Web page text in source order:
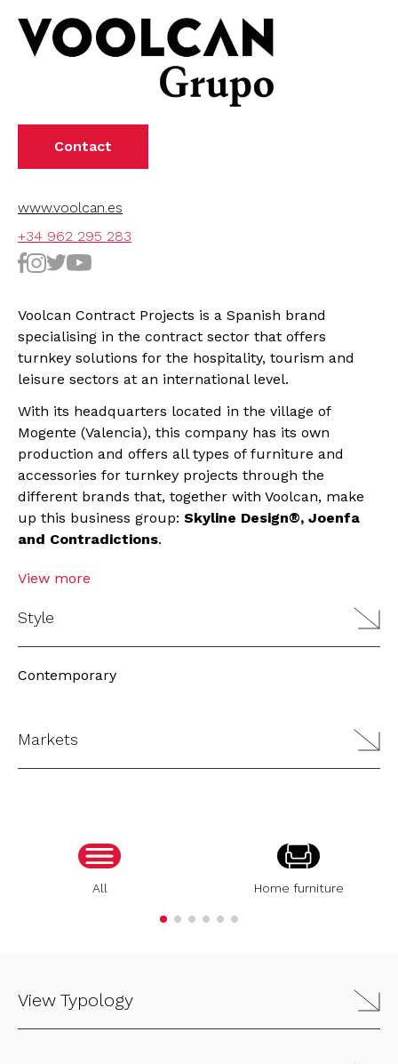
Contact
www.voolcan.es
+34 962 295 283
Voolcan Contract Projects is a Spanish brand
specialising in the contract sector that offers
turnkey solutions for the hospitality, tourism and
leisure sectors at an international level.
With its headquarters located in the village of
Mogente (Valencia), this company has its own
production and offers all types of furniture and
accessories for turnkey projects through the
different brands that, together with Voolcan, make
up this business group: Skyline Design®, Joenfa
and Contradictions.
View more
Style
Contemporary
Markets
All Home furniture
View Typology